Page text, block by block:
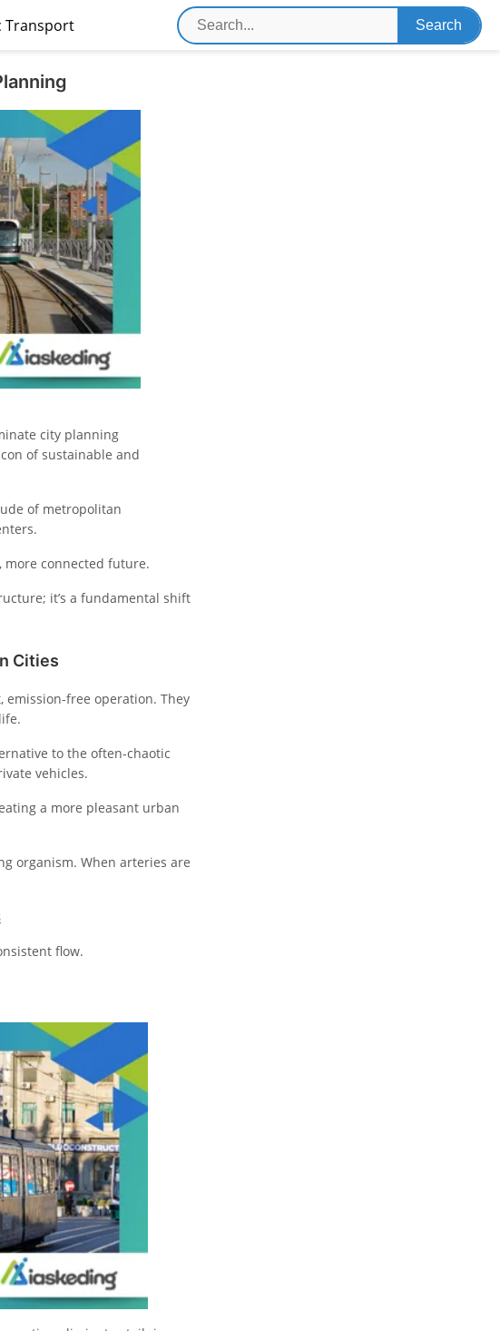
Transport
city planning
of sustainable and
of metropolitan
more connected future.
it’s a fundamental shift
Cities
free operation. They
to the often-chaotic
vehicles.
a more pleasant urban
organism. When arteries are
flow.